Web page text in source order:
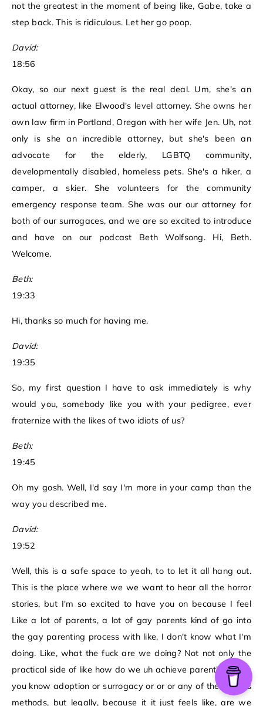
not the greatest in the moment of being like, Gabe, take a
step back. This is ridiculous. Let her go poop.
David:
18:56
Okay, so our next guest is the real deal. Um, she's an
actual attorney, like Elwood's level attorney. She owns her
own law firm in Portland, Oregon with her wife Jen. Uh, not
only is she an incredible attorney, but she's been an
advocate for the elderly, LGBTQ community,
developmentally disabled, homeless pets. She's a hiker, a
camper, a skier. She volunteers for the community
emergency response team. She was our our attorney for
both of our surrogaces, and we are so excited to introduce
and have on our podcast Beth Wolfsong. Hi, Beth.
Welcome.
Beth:
19:33
Hi, thanks so much for having me.
David:
19:35
So, my first question I have to ask immediately is why
would you, somebody like you with your pedigree, ever
fraternize with the likes of two idiots of us?
Beth:
19:45
Oh my gosh. Well, I'd say I'm more in your camp than the
way you described me.
David:
19:52
Well, this is a safe space to yeah, to to let it all hang out.
This is the place where we we want to hear all the horror
stories, but I'm so excited to have you on because I feel
Like a lot of parents, a lot of gay parents kind of go into
the gay parenting process with like, I don't know what I'm
doing. Like, what the fuck are we doing? Not not only the
practical side of like how do we uh achieve parenthood via
you know adoption or surrogacy or or or any of the various
methods, but legally, because it it just feels like, are we